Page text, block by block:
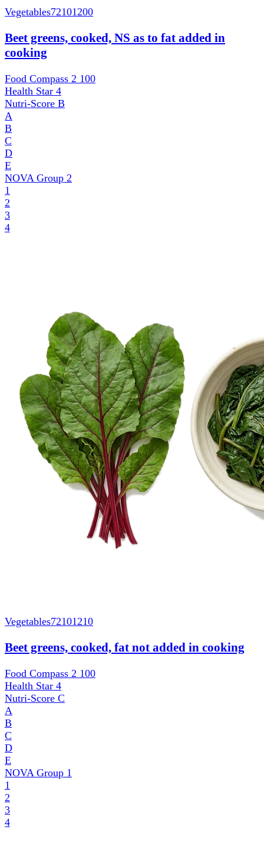
Vegetables72101200
Beet greens, cooked, NS as to fat added in
cooking
Food Compass 2 100
Health Star 4
Nutri-Score B
A
B
C
D
E
NOVA Group 2
1
2
3
4
Vegetables72101210
Beet greens, cooked, fat not added in cooking
Food Compass 2 100
Health Star 4
Nutri-Score C
A
B
C
D
E
NOVA Group 1
1
2
3
4